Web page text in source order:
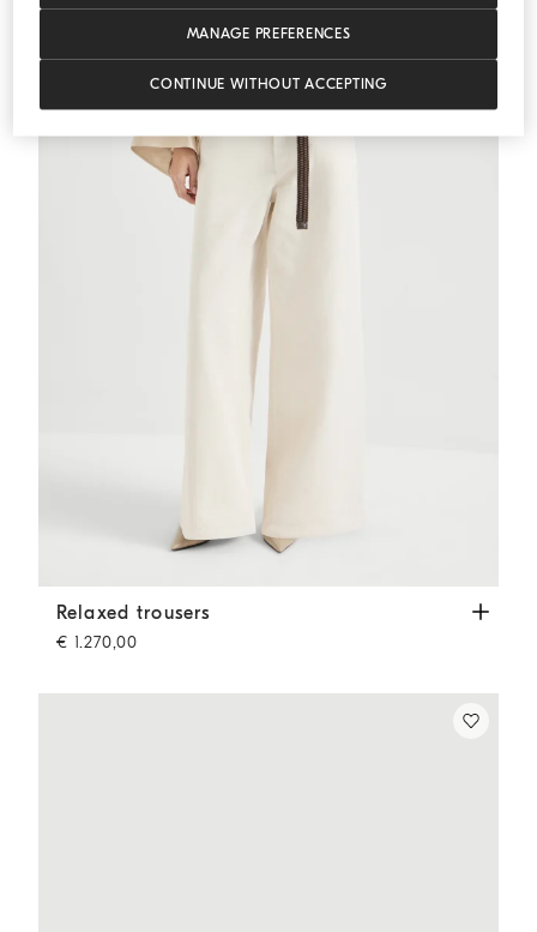
Relaxed trousers Chalk
Relaxed trousers
€ 1.270,00
MANAGE PREFERENCES
CONTINUE WITHOUT ACCEPTING